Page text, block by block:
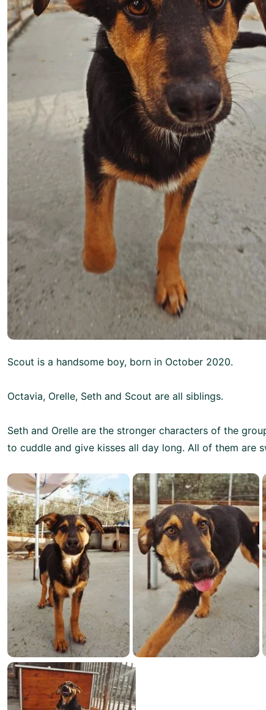
Scout is a handsome boy, born in October 2020.
Octavia, Orelle, Seth and Scout are all siblings.
Seth and Orelle are the stronger characters of the
to cuddle and give kisses all day long. All of them are